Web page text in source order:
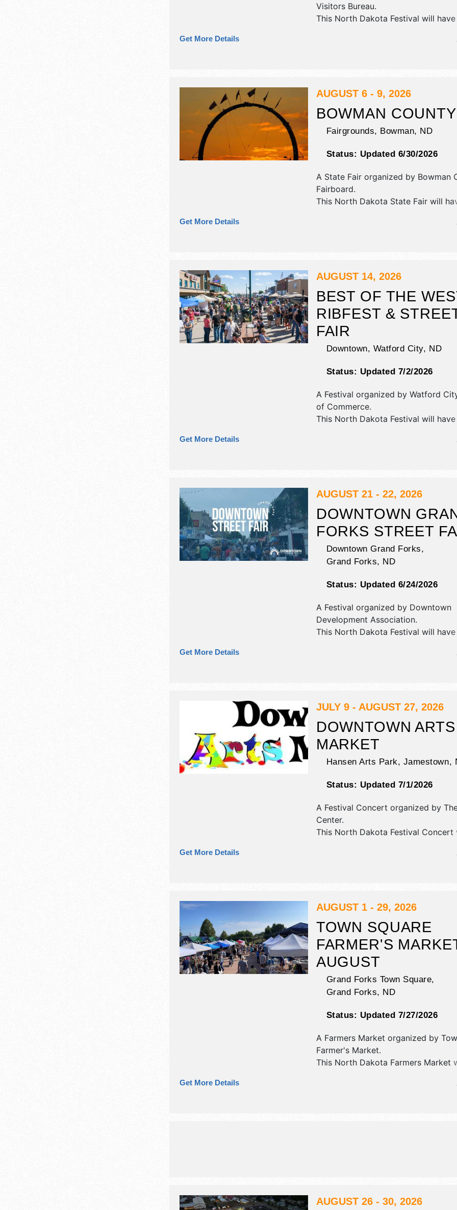
Visitors Bureau.
This North Dakota Festival will have
fine art, fine craft and homegrown
exhibitors, and 10 food booths.
Get More Details
AUGUST 6 - 9, 2026
BOWMAN
Fairgrounds, Bowman, ND
Status: Updated 6/30/2026
A State Fair organized by Bowman
Fairboard.
This North Dakota State Fair will
exhibitors, and tba food booths.
1 stage with Regional and Local
Get More Details
AUGUST 14, 2026
BEST OF THE
RIBFEST &
FAIR
Downtown, Watford City, ND
Status: Updated 7/2/2026
A Festival organized by Watford
of Commerce.
This North Dakota Festival will have
fine art, fine craft and homegrown
exhibitors, and 15 food booths.
event will also include: street dance,
Get More Details
AUGUST 21 - 22, 2026
DOWNTOWN
FORKS STREET
Downtown Grand Forks,
Grand Forks, ND
Status: Updated 6/24/2026
A Festival organized by Downtown
Development Association.
This North Dakota Festival will have
corp./information, crafts, fine art,
talent and the hours will be Fri 11am-
zone - kids' activities and games.
Get More Details
JULY 9 - AUGUST 27, 2026
DOWNTOWN ARTS
MARKET
Hansen Arts Park, Jamestown,
Status: Updated 7/1/2026
A Festival Concert organized by
Center.
This North Dakota Festival Concert
products exhibitors, and no food
There will be 1 stage with talent
Get More Details
AUGUST 1 - 29, 2026
TOWN SQUARE
FARMER'S
AUGUST
Grand Forks Town Square,
Grand Forks, ND
Status: Updated 7/27/2026
A Farmers Market organized by
Farmer's Market.
This North Dakota Farmers Market
exhibitors, and no food booths.
stage with Regional and Local
Get More Details
AUGUST 26 - 30, 2026